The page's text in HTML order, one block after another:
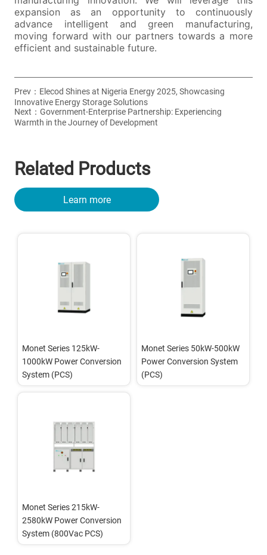
Prev： Elecod Shines at Nigeria Energy 2025, Showcasing
Innovative Energy Storage Solutions
Next：Government-Enterprise Partnership: Experiencing
Warmth in the Journey of Development
Related Products
Learn more
Monet Series 125kW-
1000kW Power Conversion
System (PCS)
Monet Series 50kW-500kW
Power Conversion System
(PCS)
Monet Series 215kW-
2580kW Power Conversion
System (800Vac PCS)